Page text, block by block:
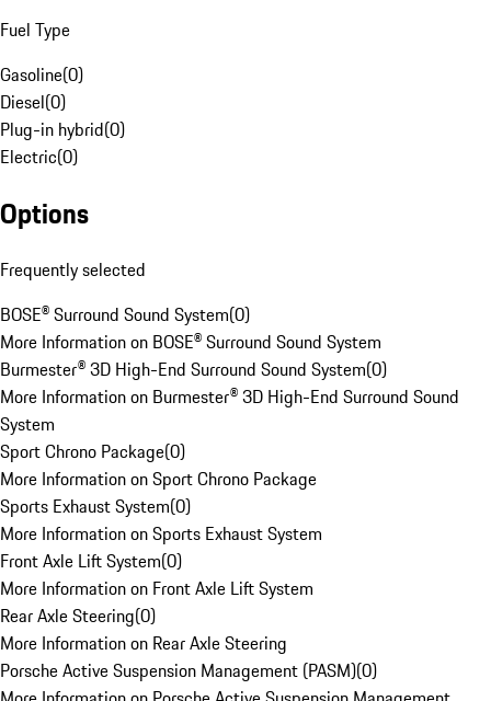
Fuel Type
Gasoline(0)
Diesel(0)
Plug-in hybrid(0)
Electric(0)
Options
Frequently selected
BOSE® Surround Sound System(0)
More Information on BOSE® Surround Sound System
Burmester® 3D High-End Surround Sound System(0)
More Information on Burmester® 3D High-End Surround Sound
System
Sport Chrono Package(0)
More Information on Sport Chrono Package
Sports Exhaust System(0)
More Information on Sports Exhaust System
Front Axle Lift System(0)
More Information on Front Axle Lift System
Rear Axle Steering(0)
More Information on Rear Axle Steering
Porsche Active Suspension Management (PASM)(0)